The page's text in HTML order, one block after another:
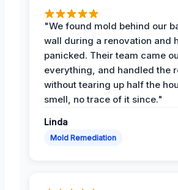
"We found mold behind our
wall during a renovation and
panicked. Their team came
everything, and handled the
without tearing up half the
smell, no trace of it since."
Linda
Mold Remediation